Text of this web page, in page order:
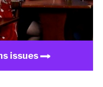
issues